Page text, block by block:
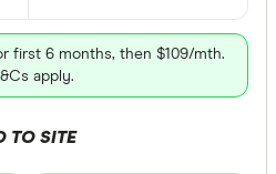
first 6 months, then $109/mth.
apply.
TO SITE